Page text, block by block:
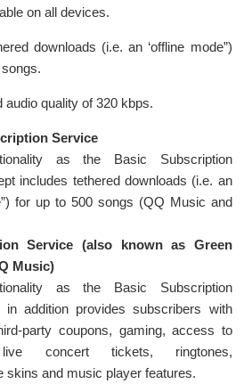
on all devices.
downloads (i.e. an ‘offline mode”)
audio quality of 320 kbps.
Service
as the Basic Subscription
includes tethered downloads (i.e. an
for up to 500 songs (QQ Music and
Service (also known as Green
Music)
as the Basic Subscription
in addition provides subscribers with
party coupons, gaming, access to
concert tickets, ringtones,
skins and music player features.